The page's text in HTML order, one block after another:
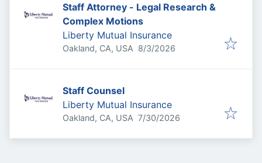
Staff Attorney - Legal Research &
Complex Motions
Liberty Mutual Insurance
Oakland, CA, USA Published
8/3/2026
Staff Counsel
Liberty Mutual Insurance
Oakland, CA, USA Published:
7/30/2026